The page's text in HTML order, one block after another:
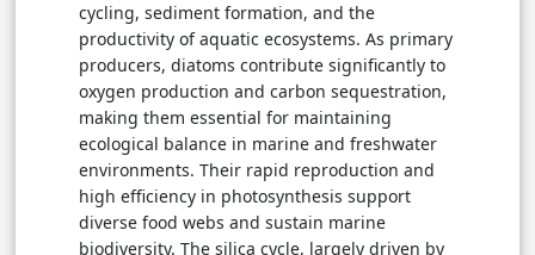
cycling, sediment formation, and the
productivity of aquatic ecosystems. As primary
producers, diatoms contribute significantly to
oxygen production and carbon sequestration,
making them essential for maintaining
ecological balance in marine and freshwater
environments. Their rapid reproduction and
high efficiency in photosynthesis support
diverse food webs and sustain marine
biodiversity. The silica cycle, largely driven by